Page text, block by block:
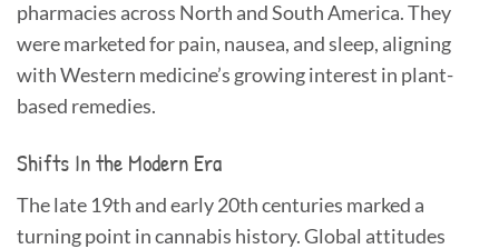
pharmacies across North and South America. They
were marketed for pain, nausea, and sleep, aligning
with Western medicine’s growing interest in plant-
based remedies.
Shifts In the Modern Era
The late 19th and early 20th centuries marked a
turning point in cannabis history. Global attitudes